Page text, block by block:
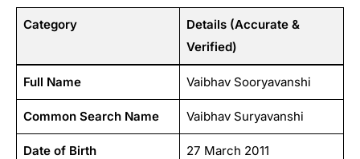
Category
Details (Accurate &
Verified)
Full Name Vaibhav Sooryavanshi
Common Search Name Vaibhav Suryavanshi
Date of Birth 27 March 2011